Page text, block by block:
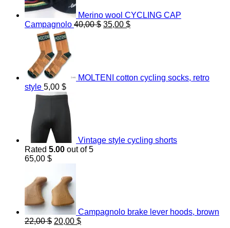
Merino wool CYCLING CAP
Campagnolo 40,00$ Original
35,00 $Current
MOLTENI cotton cycling socks, retro
style 5,00 $
Vintage style cycling shorts
Rated 5.00 out of 5
65,00 $
Campagnolo brake lever hoods, brown
22,00$ Original
20,00 $Current